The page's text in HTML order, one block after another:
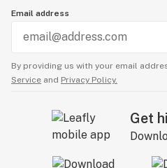
Email address
By providing us with your email
Service and Privacy Policy.
Get